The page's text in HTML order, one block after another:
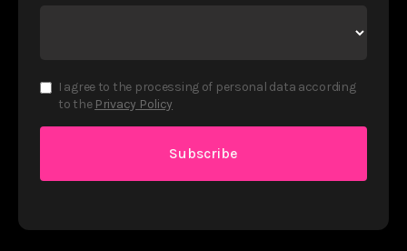
I agree to the processing of personal data according
to the Privacy Policy